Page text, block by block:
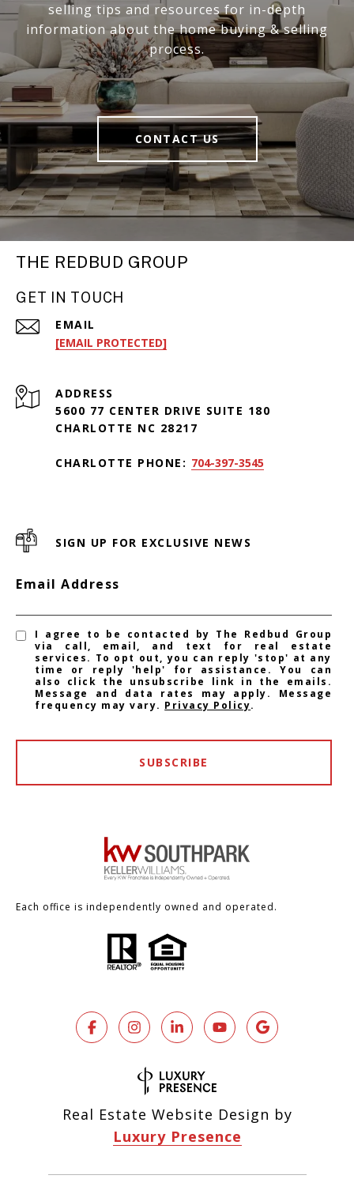
selling tips and resources for in-depth
information about the home buying & selling
process.
CONTACT US
THE REDBUD GROUP
GET IN TOUCH
EMAIL
[EMAIL PROTECTED]
ADDRESS
5600 77 CENTER DRIVE SUITE 180
CHARLOTTE NC 28217
CHARLOTTE PHONE: 704-397-3545
SIGN UP FOR EXCLUSIVE NEWS
Email Address
I agree to be contacted by The Redbud Group
via call, email, and text for real estate
services. To opt out, you can reply 'stop' at any
time or reply 'help' for assistance. You can
also click the unsubscribe link in the emails.
Message and data rates may apply. Message
frequency may vary. Privacy Policy.
SUBSCRIBE
Each office is independently owned and operated.
Real Estate Website Design by
Luxury Presence